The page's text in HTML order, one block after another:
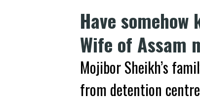
Have
Wife of Assam
Mojibor Sheikh’s
from detention centre